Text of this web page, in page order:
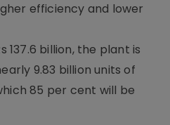
efficiency and lower
137.6 billion, the plant is
9.83 billion units of
85 per cent will be